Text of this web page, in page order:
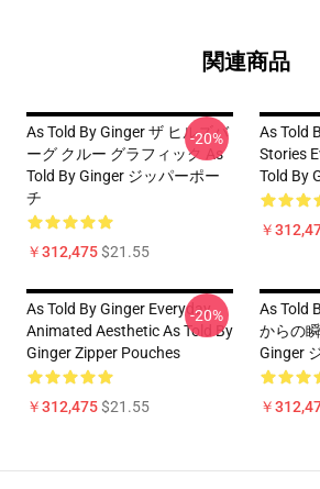
関連商品
As Told By Ginger ザ ヒルズバ
ーグ クルー グラフィック As
Told By Ginger ジッパーポー
チ
￥312,475$21.55
-20%
As Told
Stories
Told By
￥
As Told By Ginger Everyday
Animated Aesthetic As Told By
Ginger Zipper Pouches
￥312,475$21.55
-20%
As Told
からの
Ginger
￥